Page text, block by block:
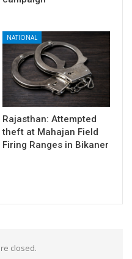
NATIONAL
Rajasthan: Attempted
theft at Mahajan Field
Firing Ranges in Bikaner
closed.